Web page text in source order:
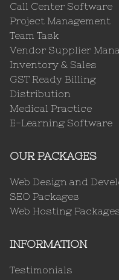
Call Center Software
Project Management
Team Task
Vendor Supplier
Inventory & Sales
GST Ready Billing
Distribution
Medical Practice
E-Learning Software
OUR PACKAGES
Web Design and
SEO Packages
Web Hosting
INFORMATION
Testimonials